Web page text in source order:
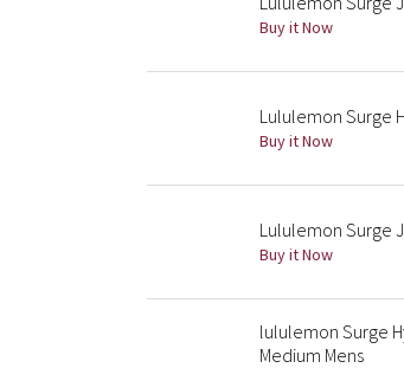
Buy it Now
Lululemon Surge
Buy it Now
Lululemon Surge
Buy it Now
lululemon Surge
Medium Mens